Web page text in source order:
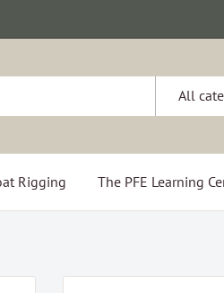
All
Rigging The PFE Learning